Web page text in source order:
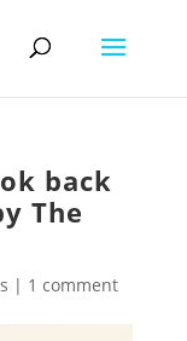
back
The
| 1 comment